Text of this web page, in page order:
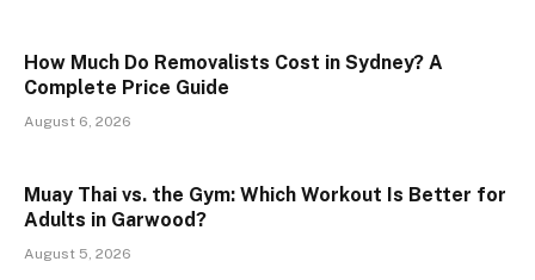
How Much Do Removalists Cost in Sydney? A
Complete Price Guide
August 6, 2026
Muay Thai vs. the Gym: Which Workout Is Better for
Adults in Garwood?
August 5, 2026